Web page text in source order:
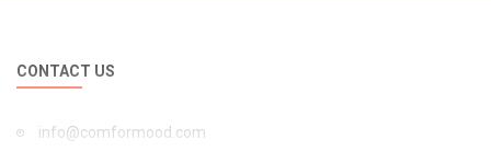
1 pc Durable Silicone Sealing Ring for 6 Qt Instap..
CONTACT US
info@comformood.com